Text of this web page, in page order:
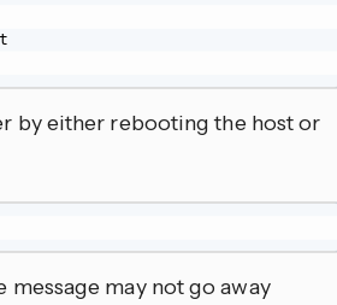
by either rebooting the host or
message may not go away